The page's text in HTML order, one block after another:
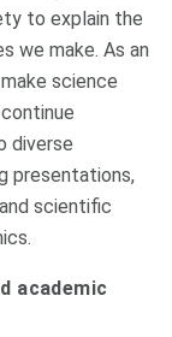
to explain the
we make. As an
science
diverse
presentations,
scientific
academic